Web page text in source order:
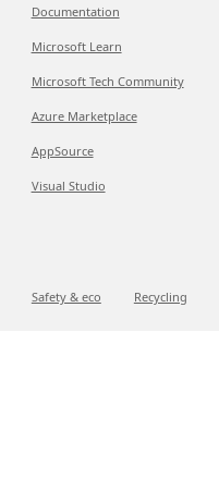
Documentation
Microsoft Learn
Microsoft Tech Community
Azure Marketplace
AppSource
Visual Studio
Safety & eco Recycling